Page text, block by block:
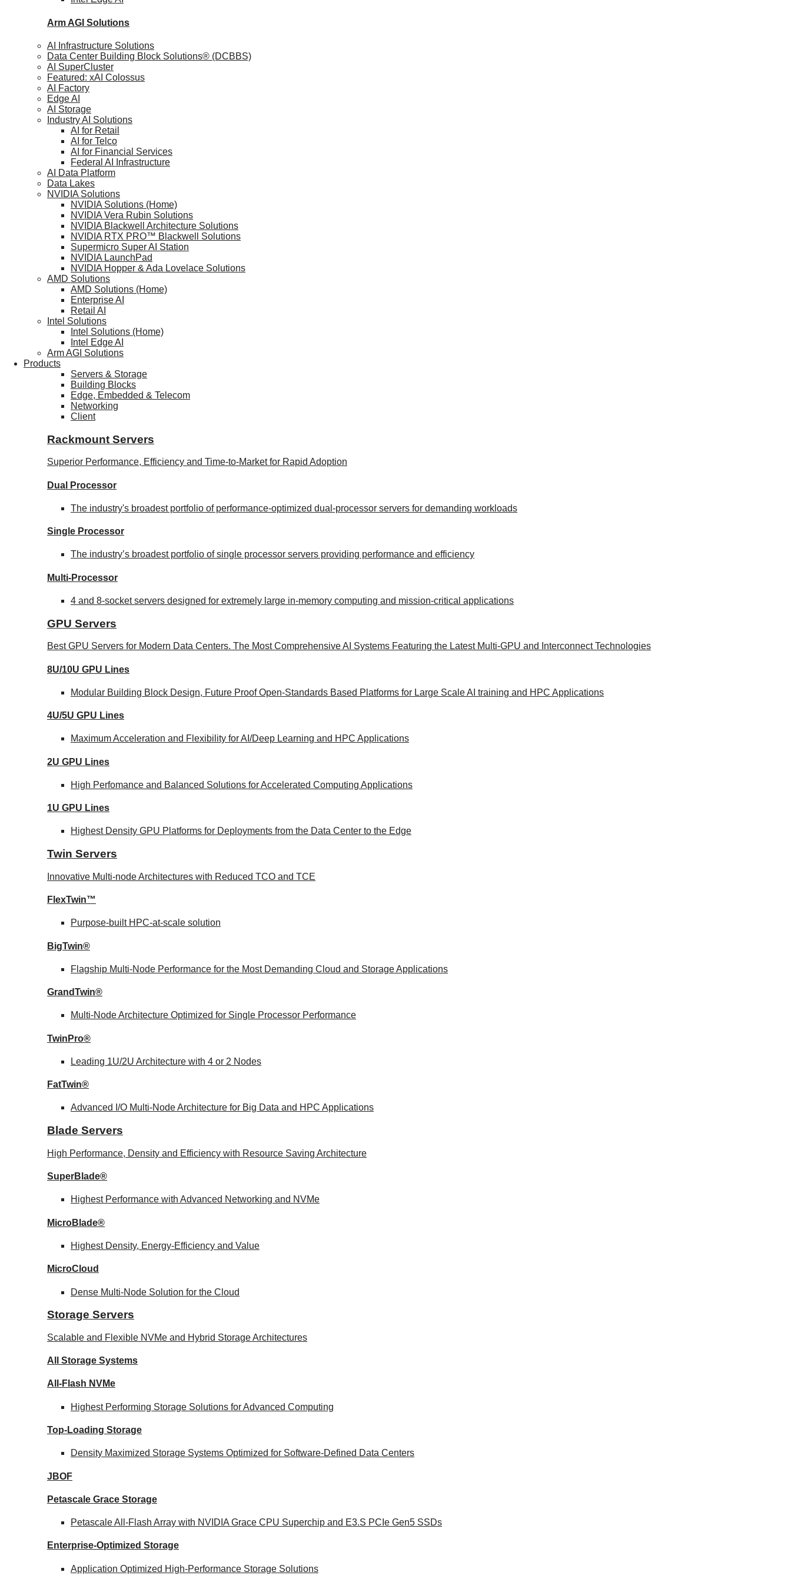
Arm AGI Solutions
AI Infrastructure Solutions
Data Center Building Block Solutions® (DCBBS)
AI SuperCluster
Featured: xAI Colossus
AI Factory
Edge AI
AI Storage
Industry AI Solutions
AI for Retail
AI for Telco
AI for Financial Services
Federal AI Infrastructure
AI Data Platform
Data Lakes
NVIDIA Solutions
NVIDIA Solutions (Home)
NVIDIA Vera Rubin Solutions
NVIDIA Blackwell Architecture Solutions
NVIDIA RTX PRO™ Blackwell Solutions
Supermicro Super AI Station
NVIDIA LaunchPad
NVIDIA Hopper & Ada Lovelace Solutions
AMD Solutions
AMD Solutions (Home)
Enterprise AI
Retail AI
Intel Solutions
Intel Solutions (Home)
Intel Edge AI
Arm AGI Solutions
Products
Servers & Storage
Building Blocks
Edge, Embedded & Telecom
Networking
Client
Rackmount Servers
Superior Performance, Efficiency and Time-to-Market for Rapid Adoption
Dual Processor
The industry's broadest portfolio of performance-optimized dual-processor servers for demanding workloads
Single Processor
The industry’s broadest portfolio of single processor servers providing performance and efficiency
Multi-Processor
4 and 8-socket servers designed for extremely large in-memory computing and mission-critical applications
GPU Servers
Best GPU Servers for Modern Data Centers. The Most Comprehensive AI Systems Featuring the Latest Multi-GPU and Interconnect Technologies
8U/10U GPU Lines
Modular Building Block Design, Future Proof Open-Standards Based Platforms for Large Scale AI training and HPC Applications
4U/5U GPU Lines
Maximum Acceleration and Flexibility for AI/Deep Learning and HPC Applications
2U GPU Lines
High Perfomance and Balanced Solutions for Accelerated Computing Applications
1U GPU Lines
Highest Density GPU Platforms for Deployments from the Data Center to the Edge
Twin Servers
Innovative Multi-node Architectures with Reduced TCO and TCE
FlexTwin™
Purpose-built HPC-at-scale solution
BigTwin®
Flagship Multi-Node Performance for the Most Demanding Cloud and Storage Applications
GrandTwin®
Multi-Node Architecture Optimized for Single Processor Performance
TwinPro®
Leading 1U/2U Architecture with 4 or 2 Nodes
FatTwin®
Advanced I/O Multi-Node Architecture for Big Data and HPC Applications
Blade Servers
High Performance, Density and Efficiency with Resource Saving Architecture
SuperBlade®
Highest Performance with Advanced Networking and NVMe
MicroBlade®
Highest Density, Energy-Efficiency and Value
MicroCloud
Dense Multi-Node Solution for the Cloud
Storage Servers
Scalable and Flexible NVMe and Hybrid Storage Architectures
All Storage Systems
All-Flash NVMe
Highest Performing Storage Solutions for Advanced Computing
Top-Loading Storage
Density Maximized Storage Systems Optimized for Software-Defined Data Centers
JBOF
Petascale Grace Storage
Petascale All-Flash Array with NVIDIA Grace CPU Superchip and E3.S PCIe Gen5 SSDs
Enterprise-Optimized Storage
Application Optimized High-Performance Storage Solutions